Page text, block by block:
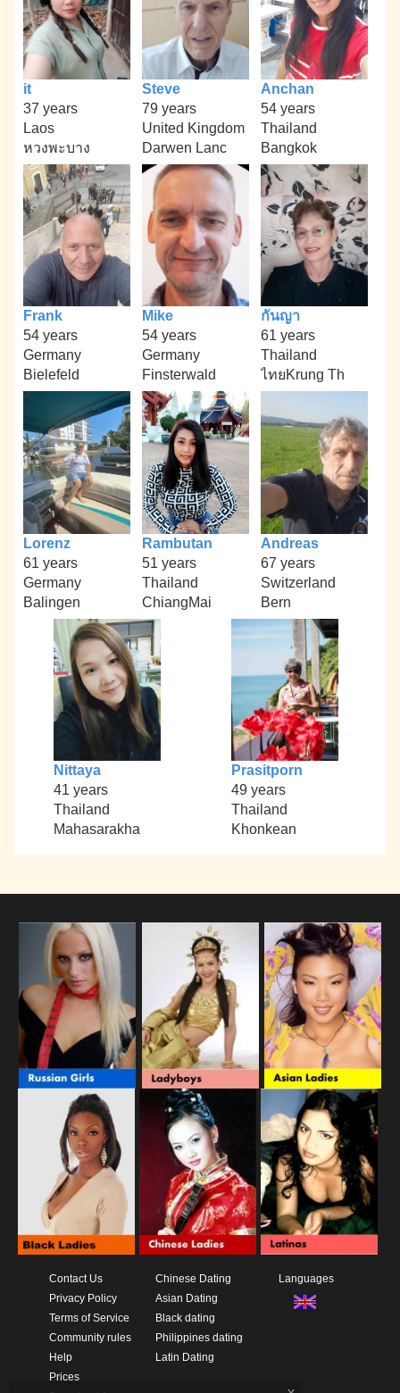
it
37 years
Laos
หวงพะบาง
Steve
79 years
United Kingdom
Darwen Lanc
Anchan
54 years
Thailand
Bangkok
Frank
54 years
Germany
Bielefeld
Mike
54 years
Germany
Finsterwald
กันญา
61 years
Thailand
ไทยKrung Th
Lorenz
61 years
Germany
Balingen
Rambutan
51 years
Thailand
ChiangMai
Andreas
67 years
Switzerland
Bern
Nittaya
41 years
Thailand
Mahasarakha
Prasitporn
49 years
Thailand
Khonkean
Contact Us
Privacy Policy
Terms of Service
Community rules
Help
Prices
Chinese Dating
Asian Dating
Black dating
Philippines dating
Latin Dating
Languages